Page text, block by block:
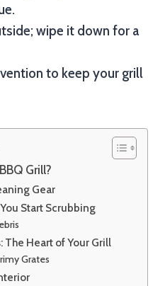
wipe it down for a
to keep your grill
Grill?
Gear
Start Scrubbing
The Heart of Your Grill
Grates